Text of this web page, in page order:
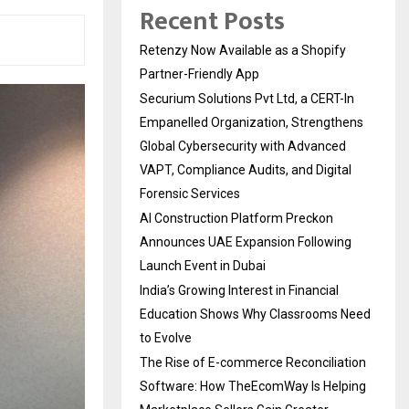
Recent Posts
Retenzy Now Available as a Shopify
Partner-Friendly App
Securium Solutions Pvt Ltd, a CERT-In
Empanelled Organization, Strengthens
Global Cybersecurity with Advanced
VAPT, Compliance Audits, and Digital
Forensic Services
AI Construction Platform Preckon
Announces UAE Expansion Following
Launch Event in Dubai
India’s Growing Interest in Financial
Education Shows Why Classrooms Need
to Evolve
The Rise of E-commerce Reconciliation
Software: How TheEcomWay Is Helping